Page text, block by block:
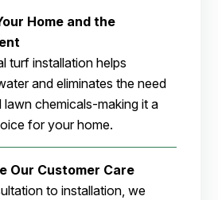
Home and the
turf installation helps
and eliminates the need
lawn chemicals-making it a
for your home.
Our Customer Care
to installation, we